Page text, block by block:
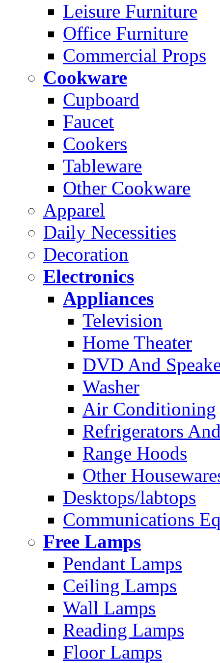
Leisure Furniture
Office Furniture
Commercial Props
Cookware
Cupboard
Faucet
Cookers
Tableware
Other Cookware
Apparel
Daily Necessities
Decoration
Electronics
Appliances
Television
Home Theater
DVD And
Washer
Air Conditioning
Refrigerators
Range Hoods
Other
Desktops/labtops
Communications
Free Lamps
Pendant Lamps
Ceiling Lamps
Wall Lamps
Reading Lamps
Floor Lamps